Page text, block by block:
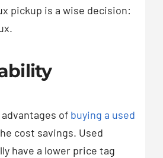
pickup is a wise decision:
of buying a used
cost savings. Used
have a lower price tag